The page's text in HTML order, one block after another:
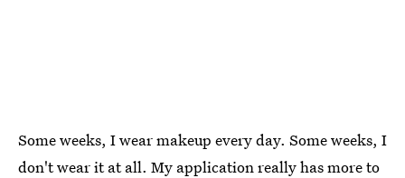
Some weeks, I wear makeup every day. Some weeks, I
don't wear it at all. My application really has more to